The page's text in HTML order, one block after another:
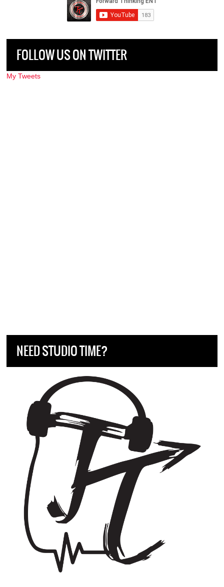
FOLLOW US ON TWITTER
My Tweets
NEED STUDIO TIME?